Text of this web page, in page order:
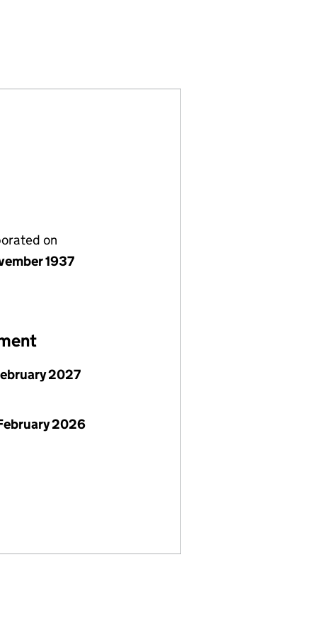
LIMITED(THE) (00333693)
TRUST LIMITED(THE) (00333693)
FUND INCORPORATED TRUST LIMITED(THE)
on
1937
2027
2026